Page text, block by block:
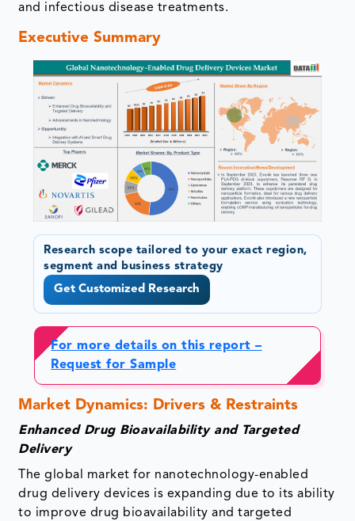
and infectious disease treatments.
Executive Summary
Research scope tailored to your exact region,
segment and business strategy
Get Customized Research
For more details on this report –
Request for Sample
Market Dynamics: Drivers & Restraints
Enhanced Drug Bioavailability and Targeted
Delivery
The global market for nanotechnology-enabled
drug delivery devices is expanding due to its ability
to improve drug bioavailability and targeted